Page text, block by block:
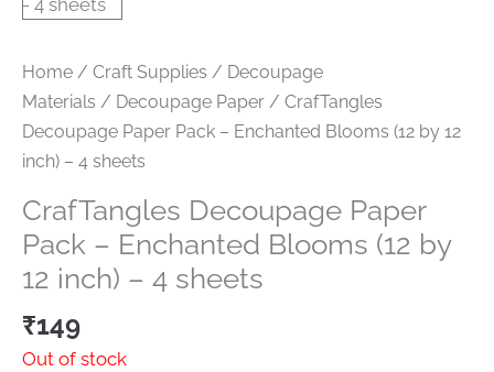
Home / Craft Supplies / Decoupage
Materials / Decoupage Paper / CrafTangles
Decoupage Paper Pack – Enchanted Blooms (12 by 12
inch) – 4 sheets
CrafTangles Decoupage Paper
Pack – Enchanted Blooms (12 by
12 inch) – 4 sheets
₹149
Out of stock